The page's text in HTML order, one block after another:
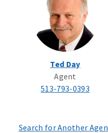
Ted Day
Agent
513-793-0393
Search for Another